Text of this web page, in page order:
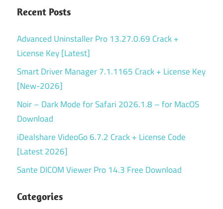
Recent Posts
Advanced Uninstaller Pro 13.27.0.69 Crack +
License Key [Latest]
Smart Driver Manager 7.1.1165 Crack + License Key
[New-2026]
Noir – Dark Mode for Safari 2026.1.8 – for MacOS
Download
iDealshare VideoGo 6.7.2 Crack + License Code
[Latest 2026]
Sante DICOM Viewer Pro 14.3 Free Download
Categories